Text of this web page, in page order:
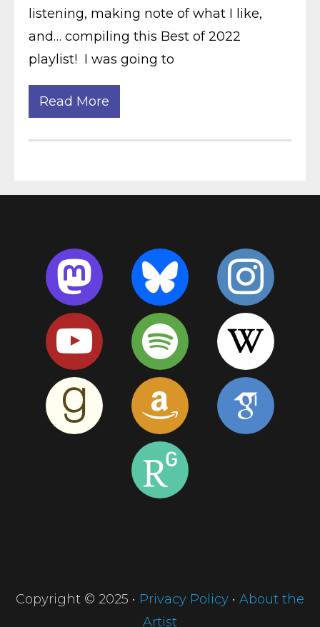
listening, making note of what I like,
and… compiling this Best of 2022
playlist! I was going to
Read More
Copyright © 2025 • Privacy Policy • About the
Artist